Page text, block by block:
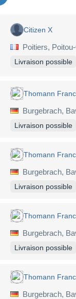
Citizen X
Poitiers,
Livraison possible
Thomann
Burgebrach,
Livraison possible
Thomann
Burgebrach,
Livraison possible
Thomann
Burgebrach,
Livraison possible
Thomann
Burgebrach,